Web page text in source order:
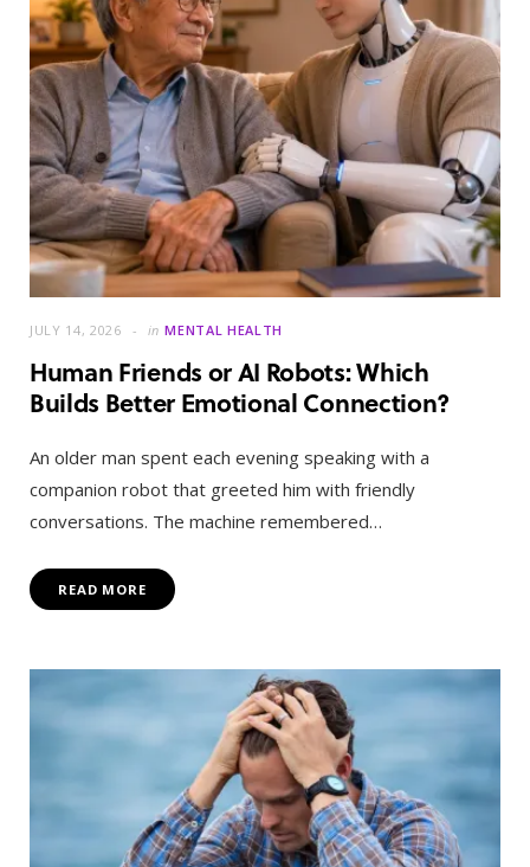
JULY 14, 2026 in MENTAL HEALTH
Human Friends or AI Robots: Which
Builds Better Emotional Connection?
An older man spent each evening speaking with a
companion robot that greeted him with friendly
conversations. The machine remembered…
READ MORE